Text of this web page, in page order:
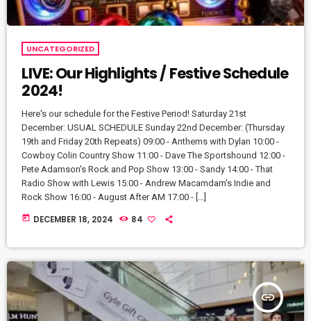
UNCATEGORIZED
LIVE: Our Highlights / Festive Schedule
2024!
Here's our schedule for the Festive Period! Saturday 21st
December: USUAL SCHEDULE Sunday 22nd December: (Thursday
19th and Friday 20th Repeats) 09:00 - Anthems with Dylan 10:00 -
Cowboy Colin Country Show 11:00 - Dave The Sportshound 12:00 -
Pete Adamson's Rock and Pop Show 13:00 - Sandy 14:00 - That
Radio Show with Lewis 15:00 - Andrew Macamdam's Indie and
Rock Show 16:00 - August After AM 17:00 - […]
today DECEMBER 18, 2024 84
insert_link